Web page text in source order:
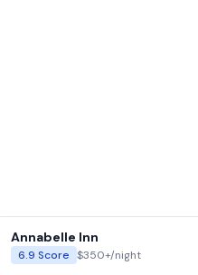
Annabelle Inn
6.9 Score $350+/night